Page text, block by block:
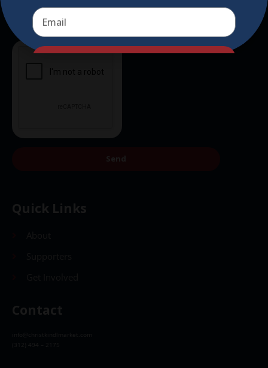
Quick Links
Contact